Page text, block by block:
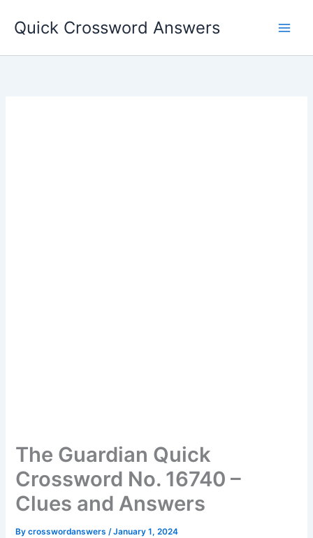
Quick Crossword Answers
The Guardian Quick
Crossword No. 16740 –
Clues and Answers
Bycrosswordanswers/January 1, 2024